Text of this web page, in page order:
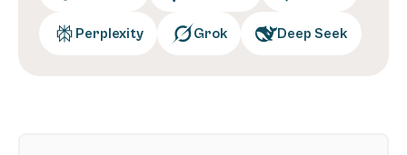
Perplexity Grok Deep Seek